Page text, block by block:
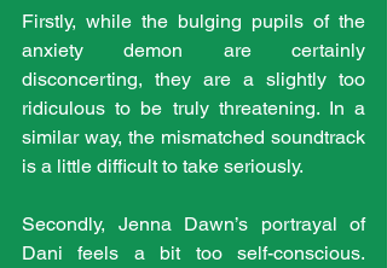
Firstly, while the bulging pupils of the
anxiety demon are certainly
disconcerting, they are a slightly too
ridiculous to be truly threatening. In a
similar way, the mismatched soundtrack
is a little difficult to take seriously.
Secondly, Jenna Dawn’s portrayal of
Dani feels a bit too self-conscious.